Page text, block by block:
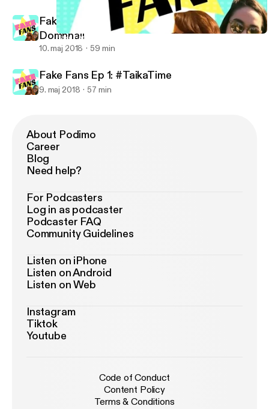
Fake Fans Ep 3: The Comedy Central Roast of Ready Player One
Fake Fans
Fake Fans Ep. 2: Desperately Seeking
Domhnall
10. maj 2018 59 min
Fake Fans Ep 1: #TaikaTime
9. maj 2018 57 min
About Podimo
Career
Blog
Need help?
For Podcasters
Log in as podcaster
Podcaster FAQ
Community Guidelines
Listen on iPhone
Listen on Android
Listen on Web
Instagram
Tiktok
Youtube
Code of Conduct
Content Policy
Terms & Conditions